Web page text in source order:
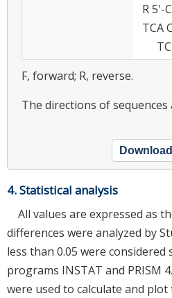
R 5'-
TCA
F, forward; R, reverse.
The directions of sequences
4. Statistical analysis
All values are expressed as
differences were analyzed by
less than 0.05 were considered
programs INSTAT and PRISM
were used to calculate and plot